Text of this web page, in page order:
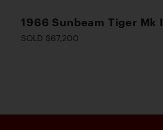
1966 Sunbeam Tiger Mk I
SOLD $67,200